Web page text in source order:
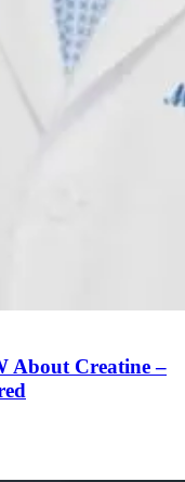
About Creatine –